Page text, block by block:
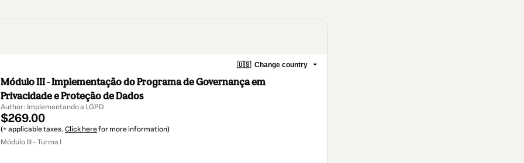
🇺🇸 Change country
Módulo III - Implementação do Programa de Governança em
Privacidade e Proteção de Dados
Author: Implementando a LGPD
$269.00
(+ applicable taxes. Click herefor more information)
Módulo III - Turma I